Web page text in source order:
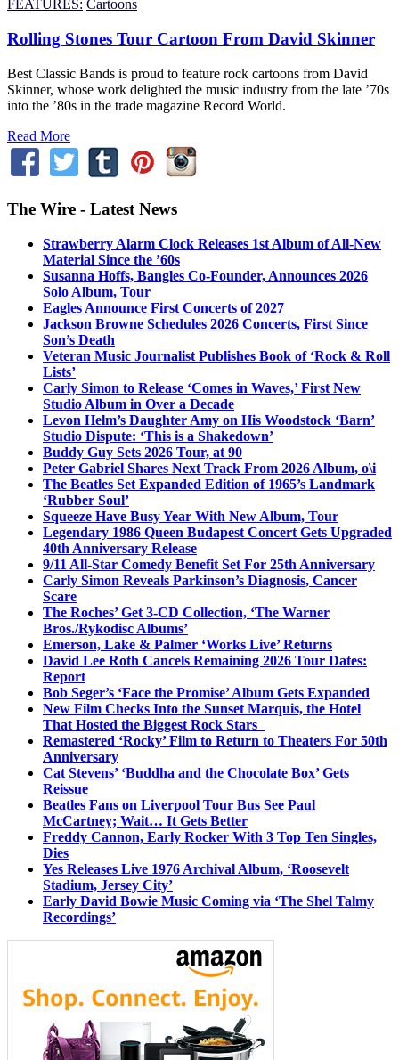
FEATURES: Cartoons
Rolling Stones Tour Cartoon From David Skinner
Best Classic Bands is proud to feature rock cartoons from David
Skinner, whose work delighted the music industry from the late ’70s
into the ’80s in the trade magazine Record World.
Read More
The Wire - Latest News
Strawberry Alarm Clock Releases 1st Album of All-New
Material Since the ’60s
Susanna Hoffs, Bangles Co-Founder, Announces 2026
Solo Album, Tour
Eagles Announce First Concerts of 2027
Jackson Browne Schedules 2026 Concerts, First Since
Son’s Death
Veteran Music Journalist Publishes Book of ‘Rock & Roll
Lists’
Carly Simon to Release ‘Comes in Waves,’ First New
Studio Album in Over a Decade
Levon Helm’s Daughter Amy on His Woodstock ‘Barn’
Studio Dispute: ‘This is a Shakedown’
Buddy Guy Sets 2026 Tour, at 90
Peter Gabriel Shares Next Track From 2026 Album, o\i
The Beatles Set Expanded Edition of 1965’s Landmark
‘Rubber Soul’
Squeeze Have Busy Year With New Album, Tour
Legendary 1986 Queen Budapest Concert Gets Upgraded
40th Anniversary Release
9/11 All-Star Comedy Benefit Set For 25th Anniversary
Carly Simon Reveals Parkinson’s Diagnosis, Cancer
Scare
The Roches’ Get 3-CD Collection, ‘The Warner
Bros./Rykodisc Albums’
Emerson, Lake & Palmer ‘Works Live’ Returns
David Lee Roth Cancels Remaining 2026 Tour Dates:
Report
Bob Seger’s ‘Face the Promise’ Album Gets Expanded
New Film Checks Into the Sunset Marquis, the Hotel
That Hosted the Biggest Rock Stars
Remastered ‘Rocky’ Film to Return to Theaters For 50th
Anniversary
Cat Stevens’ ‘Buddha and the Chocolate Box’ Gets
Reissue
Beatles Fans on Liverpool Tour Bus See Paul
McCartney; Wait… It Gets Better
Freddy Cannon, Early Rocker With 3 Top Ten Singles,
Dies
Yes Releases Live 1976 Archival Album, ‘Roosevelt
Stadium, Jersey City’
Early David Bowie Music Coming via ‘The Shel Talmy
Recordings’